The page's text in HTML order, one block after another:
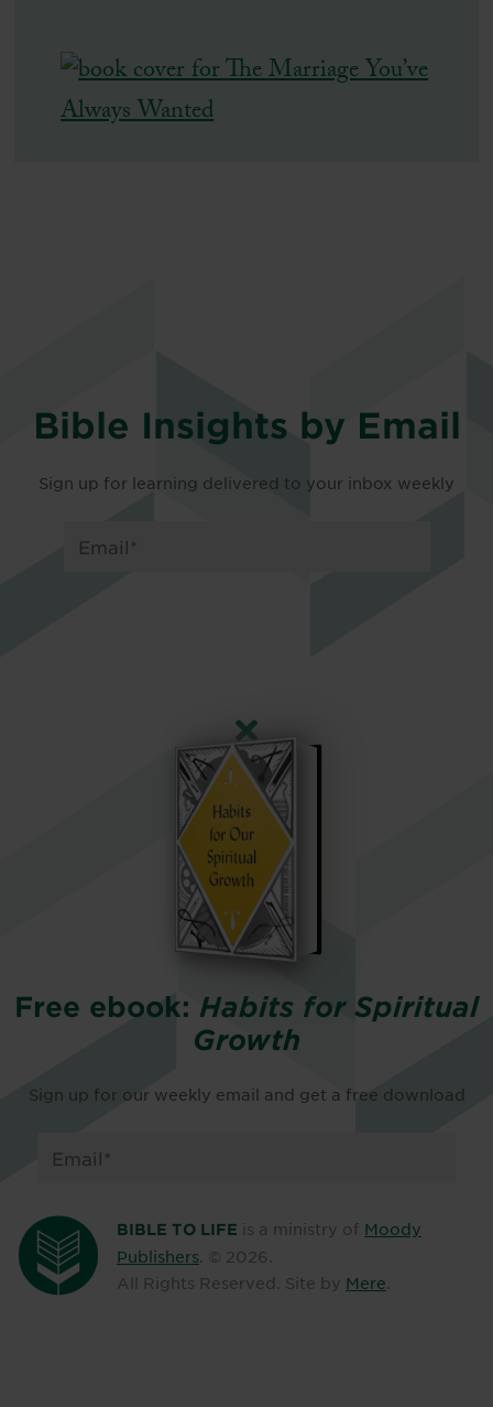
Bible Insights by Email
Sign up for learning delivered to your inbox weekly
Free ebook: Habits for Spiritual
Growth
Sign up for our weekly email and get a free download
BIBLE TO LIFE is a ministry of Moody
Publishers. © 2026.
All Rights Reserved. Site by Mere.